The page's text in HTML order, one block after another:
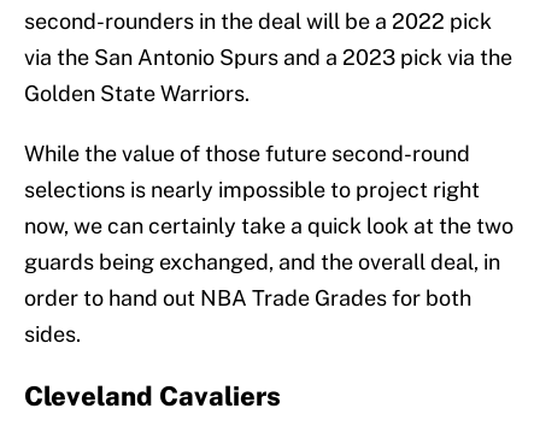
second-rounders in the deal will be a 2022 pick
via the San Antonio Spurs and a 2023 pick via the
Golden State Warriors.
While the value of those future second-round
selections is nearly impossible to project right
now, we can certainly take a quick look at the two
guards being exchanged, and the overall deal, in
order to hand out NBA Trade Grades for both
sides.
Cleveland Cavaliers